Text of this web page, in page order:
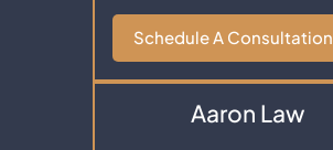
Schedule A Consultation
Aaron Law